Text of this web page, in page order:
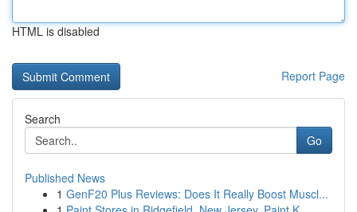
HTML is disabled
Report Page
Search
Go
Published News
1 GenF20 Plus Reviews: Does It Really Boost Muscl...